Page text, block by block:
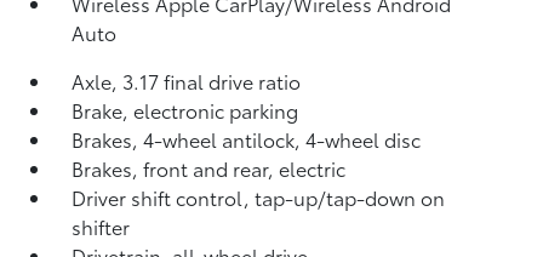
Auto
Axle, 3.17 final drive ratio
Brake, electronic parking
Brakes, 4-wheel antilock, 4-wheel disc
Brakes, front and rear, electric
Driver shift control, tap-up/tap-down on
shifter